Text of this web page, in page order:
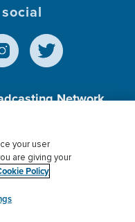
Network,
Charitable
Donor Privacy
myCBN
your user
are giving your
Policy